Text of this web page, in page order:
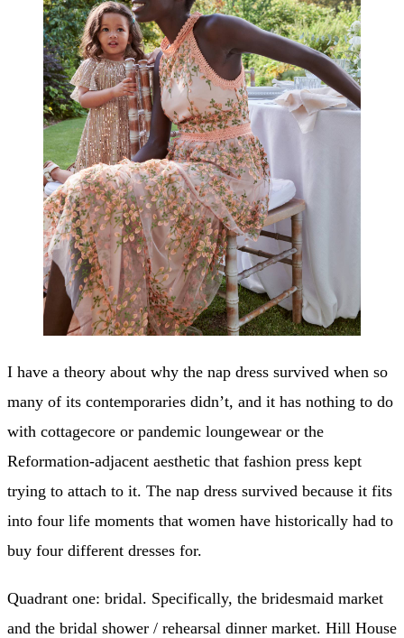
I have a theory about why the nap dress survived when so
many of its contemporaries didn’t, and it has nothing to do
with cottagecore or pandemic loungewear or the
Reformation-adjacent aesthetic that fashion press kept
trying to attach to it. The nap dress survived because it fits
into four life moments that women have historically had to
buy four different dresses for.
Quadrant one: bridal. Specifically, the bridesmaid market
and the bridal shower / rehearsal dinner market. Hill House